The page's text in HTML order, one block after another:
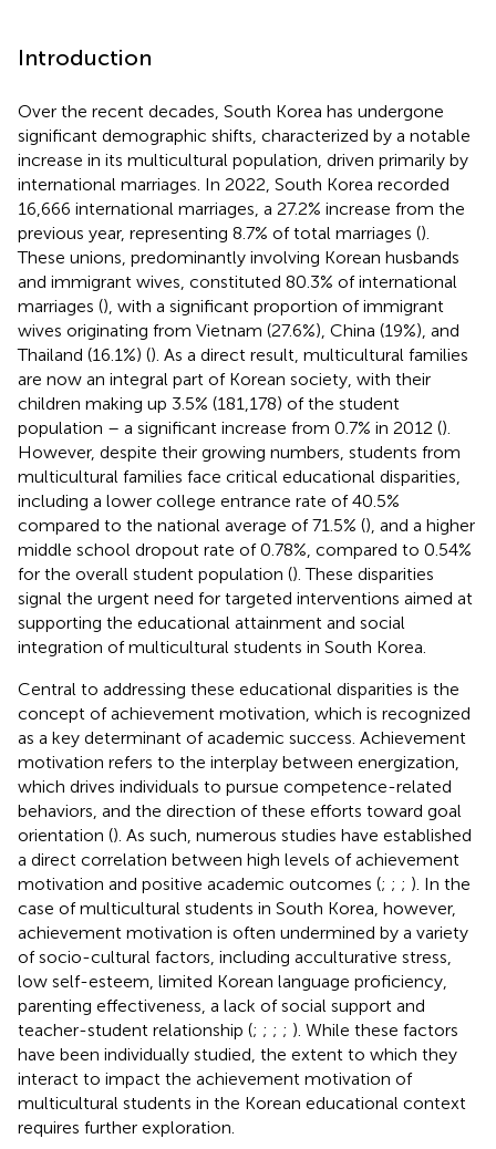
Introduction
Over the recent decades, South Korea has undergone
significant demographic shifts, characterized by a notable
increase in its multicultural population, driven primarily by
international marriages. In 2022, South Korea recorded
16,666 international marriages, a 27.2% increase from the
previous year, representing 8.7% of total marriages ().
These unions, predominantly involving Korean husbands
and immigrant wives, constituted 80.3% of international
marriages (), with a significant proportion of immigrant
wives originating from Vietnam (27.6%), China (19%), and
Thailand (16.1%) (). As a direct result, multicultural families
are now an integral part of Korean society, with their
children making up 3.5% (181,178) of the student
population – a significant increase from 0.7% in 2012 ().
However, despite their growing numbers, students from
multicultural families face critical educational disparities,
including a lower college entrance rate of 40.5%
compared to the national average of 71.5% (), and a higher
middle school dropout rate of 0.78%, compared to 0.54%
for the overall student population (). These disparities
signal the urgent need for targeted interventions aimed at
supporting the educational attainment and social
integration of multicultural students in South Korea.
Central to addressing these educational disparities is the
concept of achievement motivation, which is recognized
as a key determinant of academic success. Achievement
motivation refers to the interplay between energization,
which drives individuals to pursue competence-related
behaviors, and the direction of these efforts toward goal
orientation (). As such, numerous studies have established
a direct correlation between high levels of achievement
motivation and positive academic outcomes (; ; ; ). In the
case of multicultural students in South Korea, however,
achievement motivation is often undermined by a variety
of socio-cultural factors, including acculturative stress,
low self-esteem, limited Korean language proficiency,
parenting effectiveness, a lack of social support and
teacher-student relationship (; ; ; ; ). While these factors
have been individually studied, the extent to which they
interact to impact the achievement motivation of
multicultural students in the Korean educational context
requires further exploration.